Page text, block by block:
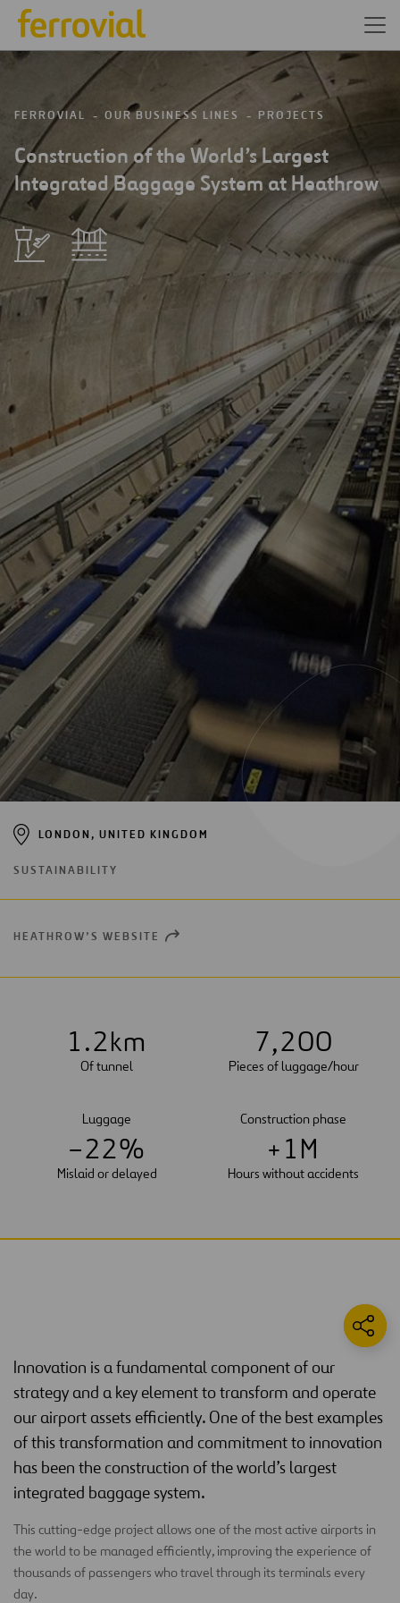
FERROVIAL OUR BUSINESS LINES PROJECTS
Construction of the World’s Largest
Integrated Baggage System at Heathrow
LONDON, UNITED KINGDOM
SUSTAINABILITY
HEATHROW’S WEBSITE OPEN
1.2km
Of tunnel
7,200
Pieces of luggage/hour
Luggage
–22%
Mislaid or delayed
Construction phase
+1M
Hours without accidents
Innovation is a fundamental component of our
strategy and a key element to transform and operate
our airport assets efficiently. One of the best examples
of this transformation and commitment to innovation
has been the construction of the world’s largest
integrated baggage system.
This cutting-edge project allows one of the most active airports in
the world to be managed efficiently, improving the experience of
thousands of passengers who travel through its terminals every
day.